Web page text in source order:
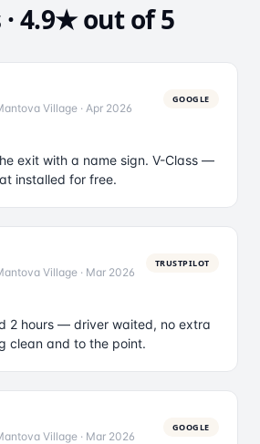
4.9★ out of 5
Village · Apr 2026
GOOGLE
exit with a name sign. V-Class —
installed for free.
Village · Mar 2026
TRUSTPILOT
2 hours — driver waited, no extra
clean and to the point.
Village · Mar 2026
GOOGLE